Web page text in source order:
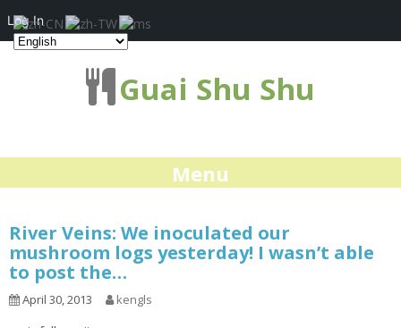
Guai Shu Shu
Menu
River Veins: We inoculated our
mushroom logs yesterday! I wasn’t able
to post the…
April 30, 2013 kengls
Log In